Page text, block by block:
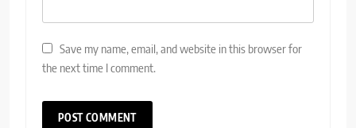
Save my name, email, and website in this browser for
the next time I comment.